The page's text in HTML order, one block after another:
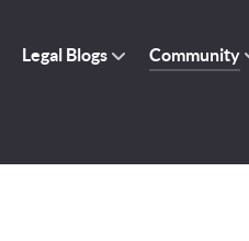
Legal Blogs Community